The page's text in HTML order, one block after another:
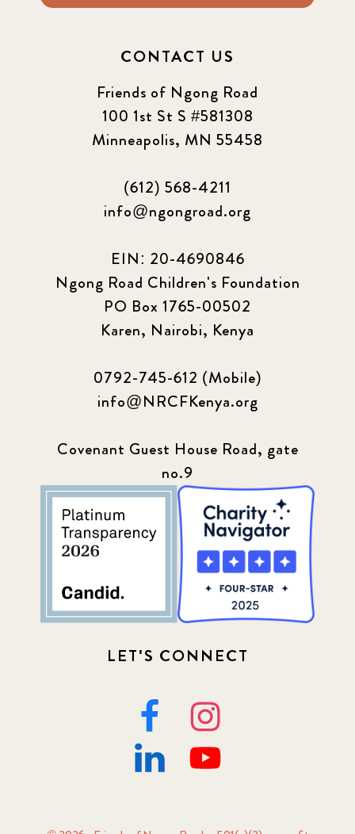
CONTACT US
Friends of Ngong Road
100 1st St S #581308
Minneapolis, MN 55458
(612) 568-4211
info@ngongroad.org
EIN: 20-4690846
Ngong Road Children's Foundation
PO Box 1765-00502
Karen, Nairobi, Kenya
0792-745-612 (Mobile)
info@NRCFKenya.org
Covenant Guest House Road, gate
no.9
LET'S CONNECT